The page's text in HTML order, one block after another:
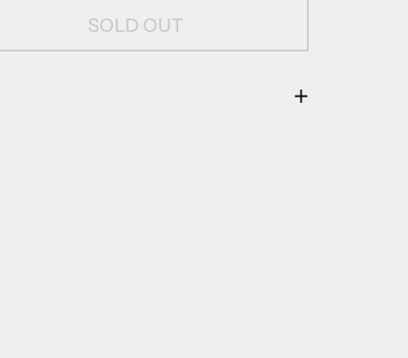
SOLD OUT